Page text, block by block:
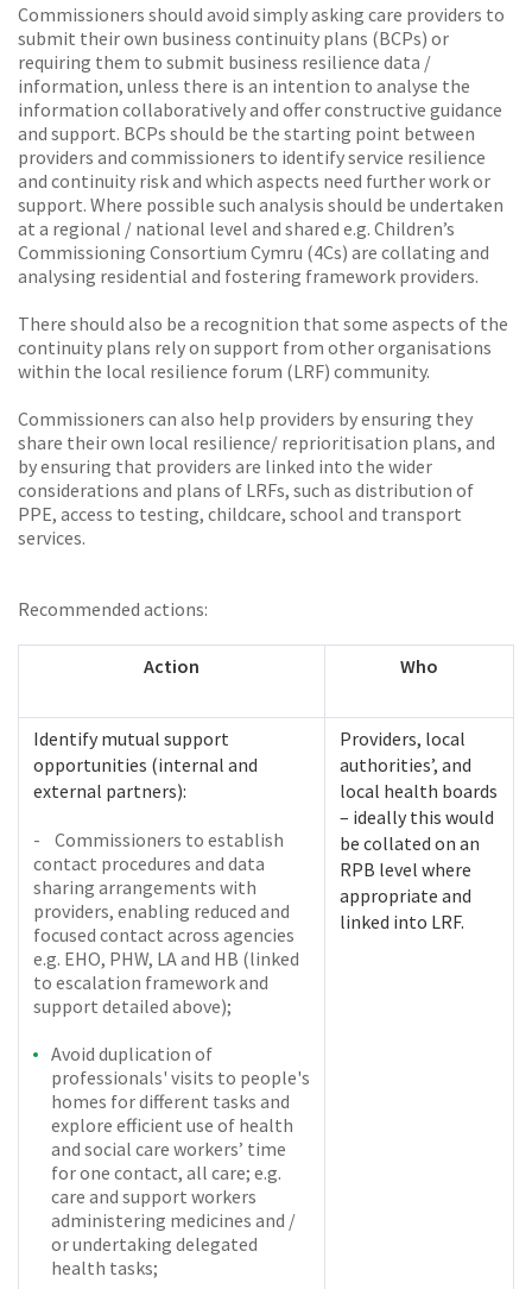
Commissioners should avoid simply asking care providers to
submit their own business continuity plans (BCPs) or
requiring them to submit business resilience data /
information, unless there is an intention to analyse the
information collaboratively and offer constructive guidance
and support. BCPs should be the starting point between
providers and commissioners to identify service resilience
and continuity risk and which aspects need further work or
support. Where possible such analysis should be undertaken
at a regional / national level and shared e.g. Children’s
Commissioning Consortium Cymru (4Cs) are collating and
analysing residential and fostering framework providers.
There should also be a recognition that some aspects of the
continuity plans rely on support from other organisations
within the local resilience forum (LRF) community.
Commissioners can also help providers by ensuring they
share their own local resilience/ reprioritisation plans, and
by ensuring that providers are linked into the wider
considerations and plans of LRFs, such as distribution of
PPE, access to testing, childcare, school and transport
services.
Recommended actions:
Action Who
Identify mutual support
opportunities (internal and
external partners):
- Commissioners to establish
contact procedures and data
sharing arrangements with
providers, enabling reduced and
focused contact across agencies
e.g. EHO, PHW, LA and HB (linked
to escalation framework and
support detailed above);
Avoid duplication of
professionals' visits to people's
homes for different tasks and
explore efficient use of health
and social care workers’ time
for one contact, all care; e.g.
care and support workers
administering medicines and /
or undertaking delegated
health tasks;
Providers, local
authorities’, and
local health boards
– ideally this would
be collated on an
RPB level where
appropriate and
linked into LRF.